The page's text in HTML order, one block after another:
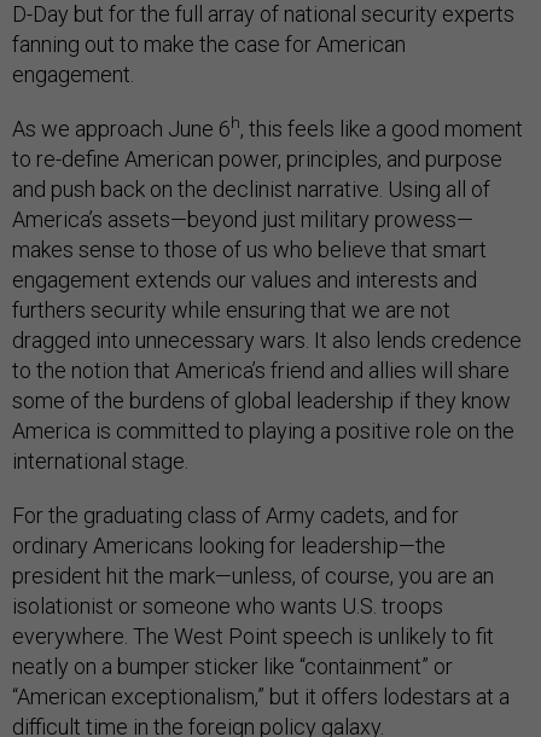
D-Day but for the full array of national security experts
fanning out to make the case for American
engagement.
As we approach June 6h, this feels like a good moment
to re-define American power, principles, and purpose
and push back on the declinist narrative. Using all of
America’s assets—beyond just military prowess—
makes sense to those of us who believe that smart
engagement extends our values and interests and
furthers security while ensuring that we are not
dragged into unnecessary wars. It also lends credence
to the notion that America’s friend and allies will share
some of the burdens of global leadership if they know
America is committed to playing a positive role on the
international stage.
For the graduating class of Army cadets, and for
ordinary Americans looking for leadership—the
president hit the mark—unless, of course, you are an
isolationist or someone who wants U.S. troops
everywhere. The West Point speech is unlikely to fit
neatly on a bumper sticker like “containment” or
“American exceptionalism,” but it offers lodestars at a
difficult time in the foreign policy galaxy.